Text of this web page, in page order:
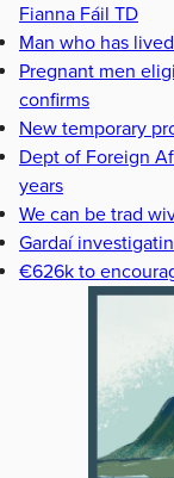
Fianna Fáil TD
Man who has
Pregnant men
confirms
New temporary
Dept of Foreign
years
We can be trad
Gardaí
€626k to